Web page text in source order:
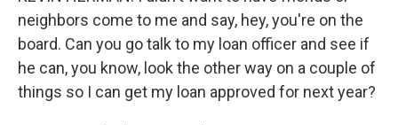
neighbors come to me and say, hey, you're on the
board. Can you go talk to my loan officer and see if
he can, you know, look the other way on a couple of
things so I can get my loan approved for next year?